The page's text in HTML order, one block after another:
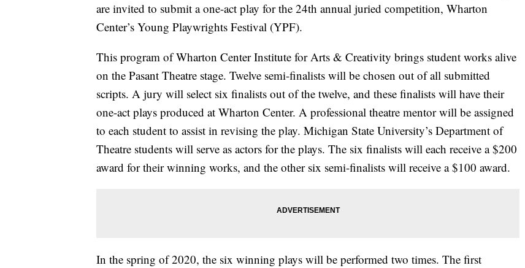
are invited to submit a one-act play for the 24th annual juried competition, Wharton
Center’s Young Playwrights Festival (YPF).
This program of Wharton Center Institute for Arts & Creativity brings student works alive
on the Pasant Theatre stage. Twelve semi-finalists will be chosen out of all submitted
scripts. A jury will select six finalists out of the twelve, and these finalists will have their
one-act plays produced at Wharton Center. A professional theatre mentor will be assigned
to each student to assist in revising the play. Michigan State University’s Department of
Theatre students will serve as actors for the plays. The six finalists will each receive a $200
award for their winning works, and the other six semi-finalists will receive a $100 award.
In the spring of 2020, the six winning plays will be performed two times. The first